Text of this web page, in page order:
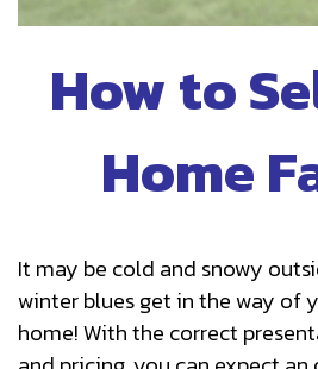
How to
Home
It may be cold and snowy
winter blues get in the way of
home! With the correct